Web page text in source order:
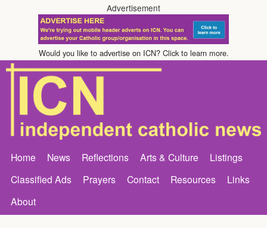
Advertisement
Would you like to advertise on ICN? Click to learn more.
Home News Reflections Arts & Culture
Listings
Classified Ads
Prayers Contact Resources
Links
About